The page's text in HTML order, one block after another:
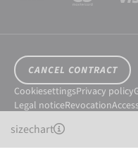
sizechart
CANCEL CONTRACT
CookiesettingsPrivacy policy
Legal noticeRevocation
© 2026 Reusch International